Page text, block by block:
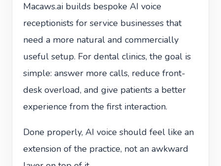
Macaws.ai builds bespoke AI voice
receptionists for service businesses that
need a more natural and commercially
useful setup. For dental clinics, the goal is
simple: answer more calls, reduce front-
desk overload, and give patients a better
experience from the first interaction.
Done properly, AI voice should feel like an
extension of the practice, not an awkward